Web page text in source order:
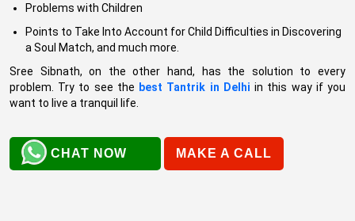
Problems with Children
Points to Take Into Account for Child Difficulties in Discovering
a Soul Match, and much more.
Sree Sibnath, on the other hand, has the solution to every
problem. Try to see the best Tantrik in Delhi in this way if you
want to live a tranquil life.
CHAT NOW MAKE A CALL